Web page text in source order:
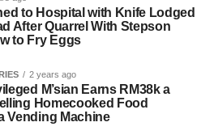
to Hospital with Knife Lodged
After Quarrel With Stepson
to Fry Eggs
2 years ago
M’sian Earns RM38k a
Homecooked Food
Vending Machine